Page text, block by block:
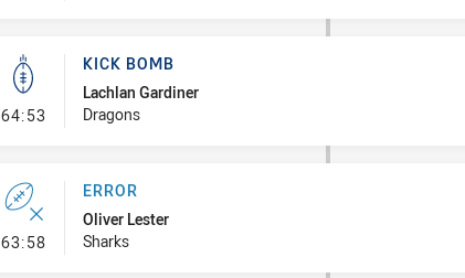
64:53 - Kick Bomb
KICK BOMB
Lachlan Gardiner
Dragons
63:58- Error
ERROR
Oliver Lester
Sharks